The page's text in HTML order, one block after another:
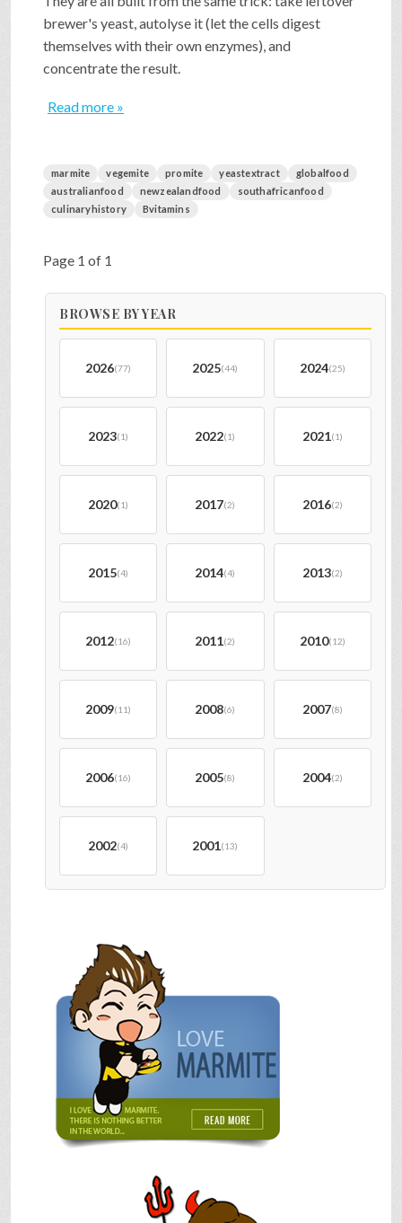
brewer's yeast, autolyse it (let the cells digest
themselves with their own enzymes), and
concentrate the result.
Read more »
marmite vegemite promite yeastextract
globalfood
australianfood
newzealandfood
southafricanfood
culinaryhistory
Bvitamins
Page 1 of 1
BROWSE BY YEAR
2026(77) 2025(44) 2024(25)
2023(1) 2022(1) 2021(1)
2020(1) 2017(2) 2016(2)
2015(4) 2014(4) 2013(2)
2012(16) 2011(2) 2010(12)
2009(11) 2008(6) 2007(8)
2006(16) 2005(8) 2004(2)
2002(4) 2001(13)